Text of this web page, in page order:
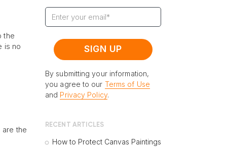
the
is no
are the
By submitting your information,
you agree to our Terms of Use
and Privacy Policy.
RECENT ARTICLES
How to Protect Canvas Paintings